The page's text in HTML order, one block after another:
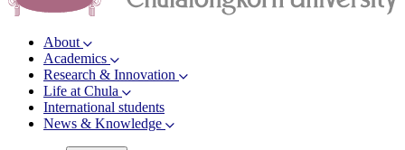
About
Academics
Research & Innovation
Life at Chula
International students
News & Knowledge